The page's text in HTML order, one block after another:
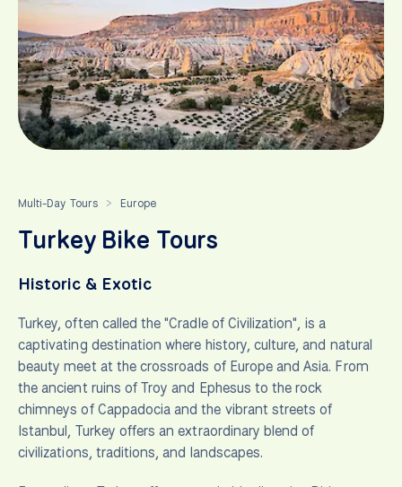
Multi-Day Tours > Europe
Turkey Bike Tours
Historic & Exotic
Turkey, often called the "Cradle of Civilization", is a
captivating destination where history, culture, and natural
beauty meet at the crossroads of Europe and Asia. From
the ancient ruins of Troy and Ephesus to the rock
chimneys of Cappadocia and the vibrant streets of
Istanbul, Turkey offers an extraordinary blend of
civilizations, traditions, and landscapes.